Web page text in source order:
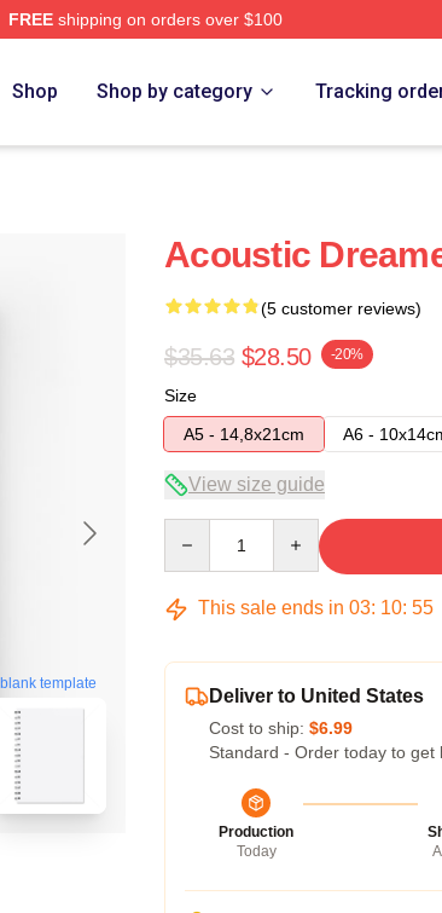
FREEshipping on orders over $100
Shop Shop by category Tracking
blank template
Acoustic
(5 customer reviews)
$35.63 $28.50 -20%
Size
A5 - 14,8x21cm
A6 -
View size guide
This sale ends in 03: 10: 54
Deliver to United States
Cost to ship: $6.99
Standard - Order today to get
Production
Today